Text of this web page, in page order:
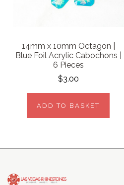
14mm x 10mm Octagon |
Blue Foil Acrylic Cabochons |
6 Pieces
$3.00
ADD TO BASKET